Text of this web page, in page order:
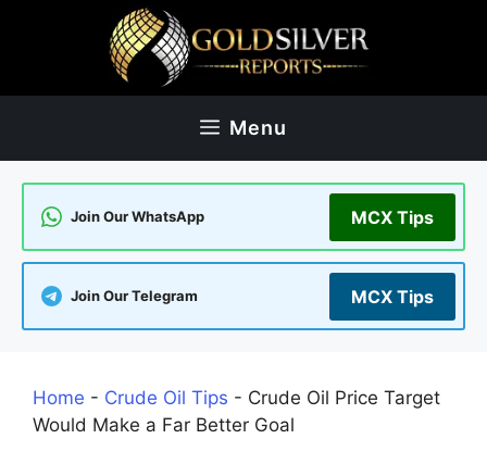
Menu
Join Our WhatsApp MCX Tips
Join Our Telegram MCX Tips
Home - Crude Oil Tips - Crude Oil Price Target
Would Make a Far Better Goal